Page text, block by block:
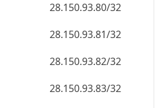
28.150.93.80/32
28.150.93.81/32
28.150.93.82/32
28.150.93.83/32